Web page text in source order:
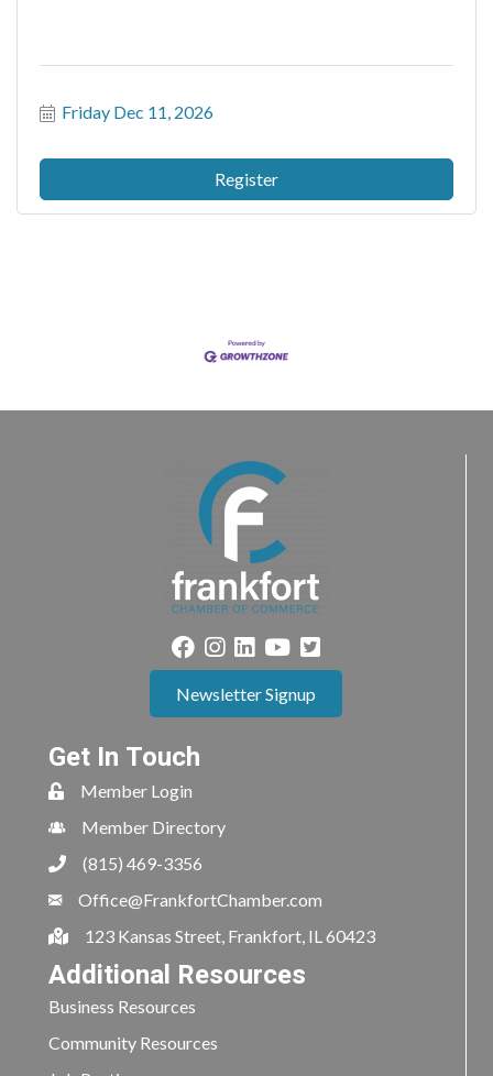
Friday Dec 11, 2026
Register
Newsletter Signup
Get In Touch
Member Login
Member Directory
(815) 469-3356
Office@FrankfortChamber.com
123 Kansas Street, Frankfort, IL 60423
Additional Resources
Business Resources
Community Resources